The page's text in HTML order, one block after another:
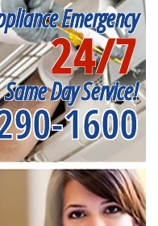
Emergency
24/7
Same Day Service!
1600